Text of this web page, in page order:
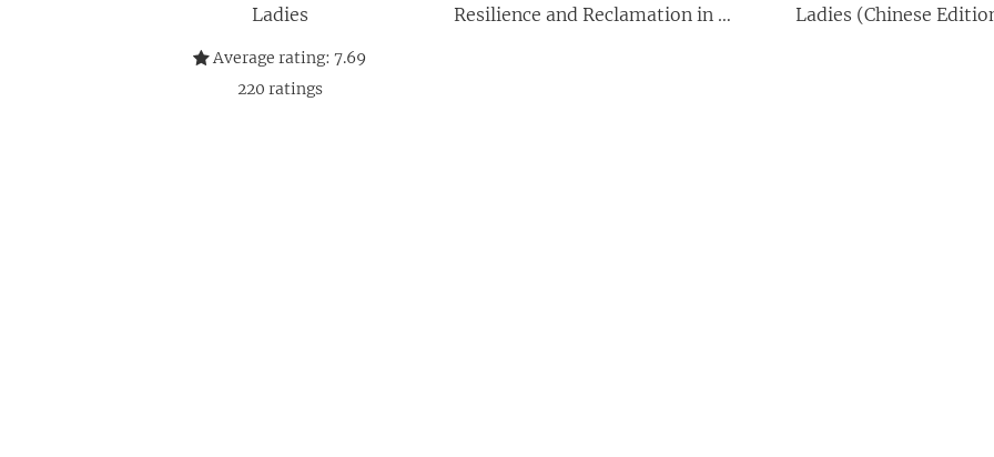
Ladies
Average rating: 7.69
220 ratings
Resilience and Reclamation in a
Ladies (Chinese